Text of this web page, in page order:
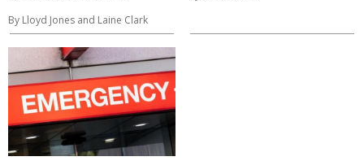
By Lloyd Jones and Laine Clark